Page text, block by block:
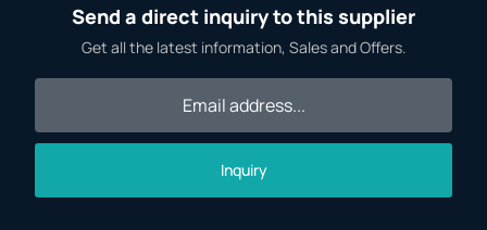
Send a direct inquiry to this supplier
Get all the latest information, Sales and Offers.
Inquiry